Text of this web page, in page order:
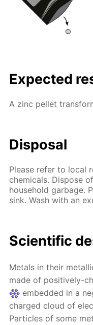
Expected
A zinc pellet
Disposal
Please refer to local
chemicals. Dispose
household garbage.
sink. Wash with an
Scientific
Metals in their
made of positively-
embedded in a
charged cloud of
Particles of some